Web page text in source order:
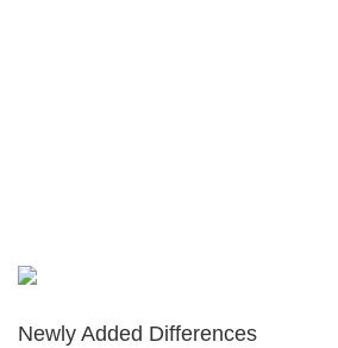
Newly Added Differences